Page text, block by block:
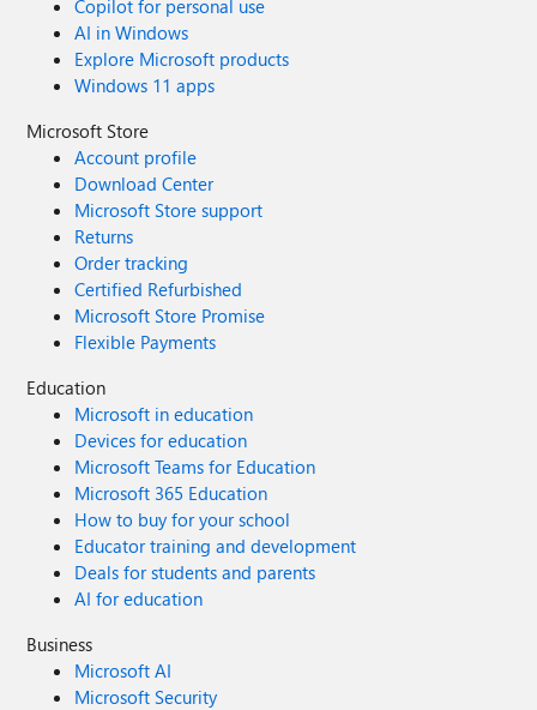
Copilot for personal use
AI in Windows
Explore Microsoft products
Windows 11 apps
Microsoft Store
Account profile
Download Center
Microsoft Store support
Returns
Order tracking
Certified Refurbished
Microsoft Store Promise
Flexible Payments
Education
Microsoft in education
Devices for education
Microsoft Teams for Education
Microsoft 365 Education
How to buy for your school
Educator training and development
Deals for students and parents
AI for education
Business
Microsoft AI
Microsoft Security